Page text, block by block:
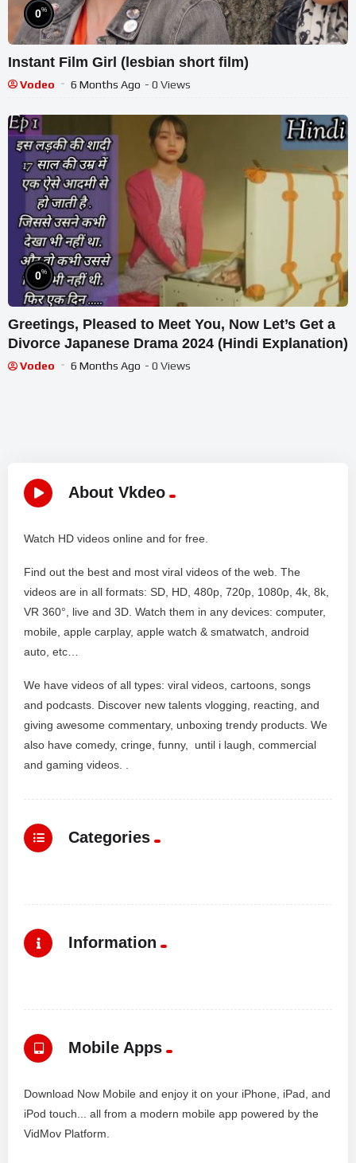
0%
Instant Film Girl (lesbian short film)
Vodeo 6 Months Ago - 0 Views
0%
Greetings, Pleased to Meet You, Now Let’s Get a
Divorce Japanese Drama 2024 (Hindi Explanation)
Vodeo 6 Months Ago - 0 Views
About Vkdeo
Watch HD videos online and for free.
Find out the best and most viral videos of the web. The
videos are in all formats: SD, HD, 480p, 720p, 1080p, 4k, 8k,
VR 360°, live and 3D. Watch them in any devices: computer,
mobile, apple carplay, apple watch & smatwatch, android
auto, etc…
We have videos of all types: viral videos, cartoons, songs
and podcasts. Discover new talents vlogging, reacting, and
giving awesome commentary, unboxing trendy products. We
also have comedy, cringe, funny, until i laugh, commercial
and gaming videos. .
Categories
Information
Mobile Apps
Download Now Mobile and enjoy it on your iPhone, iPad, and
iPod touch... all from a modern mobile app powered by the
VidMov Platform.